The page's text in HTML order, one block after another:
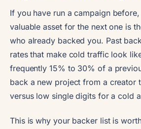
If you have run a campaign
valuable asset for the next one is
who already backed you. Past
rates that make cold traffic look
frequently 15% to 30% of a
back a new project from a creator
versus low single digits for a cold
This is why your backer list is